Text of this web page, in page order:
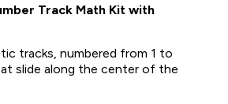
Track Math Kit with
tracks, numbered from 1 to
slide along the center of the